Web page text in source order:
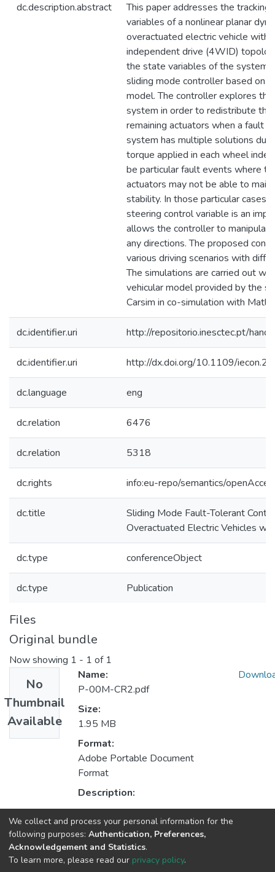
dc.description.abstract
This paper addresses the
variables of a nonlinear planar
overactuated electric vehicle with
independent drive (4WID)
the state variables of the system
sliding mode controller based on a
model. The controller explores
system in order to redistribute
remaining actuators when a fault
system has multiple solutions
torque applied in each wheel
be particular fault events where
actuators may not be able to
stability. In those particular cases
steering control variable is an
allows the controller to
any directions. The proposed
various driving scenarios with
The simulations are carried out
vehicular model provided by the
Carsim in co-simulation with
dc.identifier.uri http://repositorio.inesctec.pt/
dc.identifier.uri http://dx.doi.org/10.1109/
dc.language eng
dc.relation 6476
dc.relation 5318
dc.rights info:eu-repo/semantics/
dc.title
Sliding Mode Fault-Tolerant
Overactuated Electric Vehicles
dc.type conferenceObject
dc.type Publication
Files
Original bundle
Now showing 1 - 1 of 1
No
Thumbnail
Available
Name:
P-00M-CR2.pdf
Size:
1.95 MB
Format:
Adobe Portable Document
Format
Description:
Collections
CPES - Indexed Articles in Conferences
We collect and process your personal information for the
following purposes: Authentication, Preferences,
Acknowledgement and Statistics.
To learn more, please read our privacy policy.